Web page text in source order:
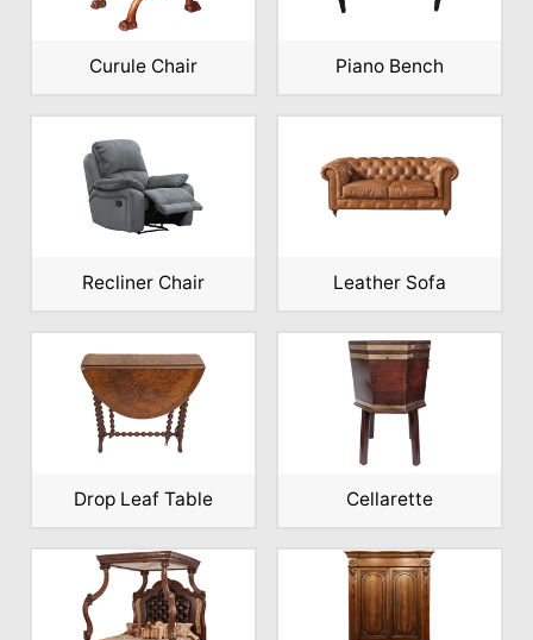
Curule Chair Piano Bench
Recliner Chair Leather Sofa
Drop Leaf Table Cellarette